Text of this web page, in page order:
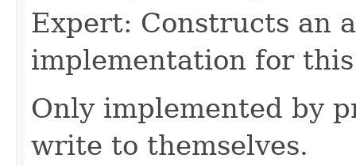
Expert: Constructs an
implementation for
Only implemented by
write to themselves.